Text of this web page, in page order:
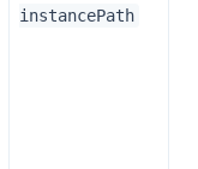
instancePath